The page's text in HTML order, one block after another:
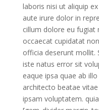
laboris nisi ut aliquip
aute irure dolor in
cillum dolore eu fugiat
occaecat cupidatat
officia deserunt mollit.
iste natus error sit
eaque ipsa quae ab
architecto beatae
ipsam voluptatem.